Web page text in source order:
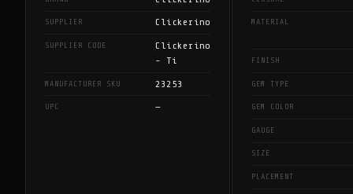
SUPPLIER Clickerino
SUPPLIER CODE
Clickerino
- Ti
MANUFACTURER SKU 23253
UPC —
MATERIAL
FINISH
GEM TYPE
GEM COLOR
GAUGE
SIZE
PLACEMENT